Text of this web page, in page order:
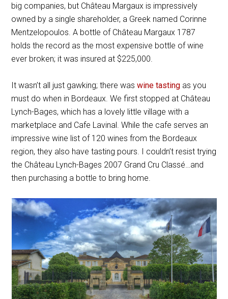
big companies, but Château Margaux is impressively
owned by a single shareholder, a Greek named Corinne
Mentzelopoulos. A bottle of Château Margaux 1787
holds the record as the most expensive bottle of wine
ever broken; it was insured at $225,000.
It wasn’t all just gawking; there waswine tasting as you
must do when in Bordeaux. We first stopped at Château
Lynch-Bages, which has a lovely little village with a
marketplace and Cafe Lavinal. While the cafe serves an
impressive wine list of 120 wines from the Bordeaux
region, they also have tasting pours. I couldn’t resist trying
the Château Lynch-Bages 2007 Grand Cru Classé …and
then purchasing a bottle to bring home.